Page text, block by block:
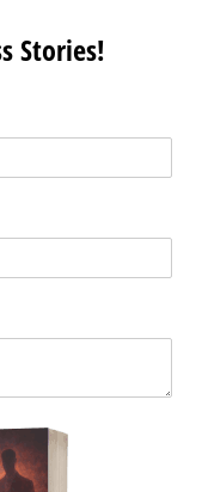
Stories!